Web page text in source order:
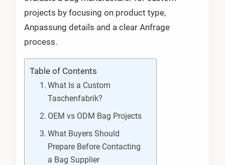
projects by focusing on product type,
Anpassung details and a clear Anfrage
process.
Table of Contents
What Is a Custom
Taschenfabrik?
OEM vs ODM Bag Projects
What Buyers Should
Prepare Before Contacting
a Bag Supplier